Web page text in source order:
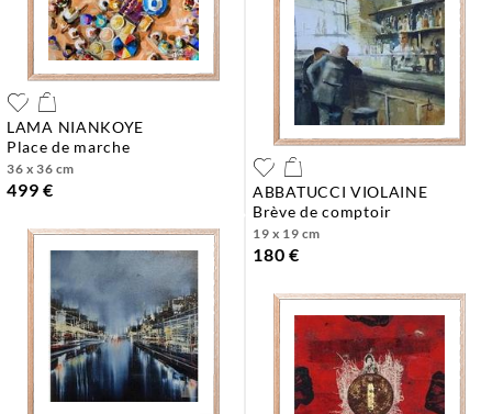
LAMA NIANKOYE
place de marche
36 x 36 cm
499 €
ABBATUCCI VIOLAINE
brève de comptoir
19 x 19 cm
180 €